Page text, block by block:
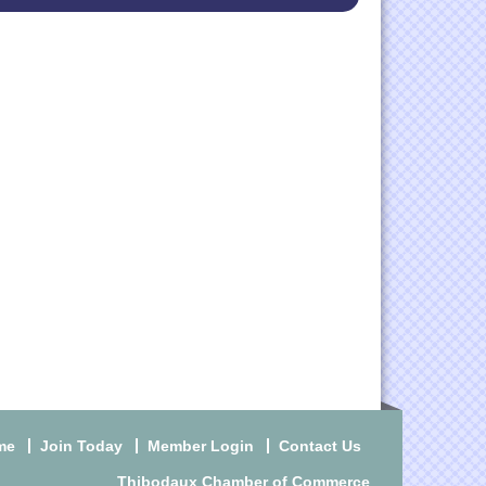
Join Today Member Login Contact Us
Thibodaux Chamber of Commerce